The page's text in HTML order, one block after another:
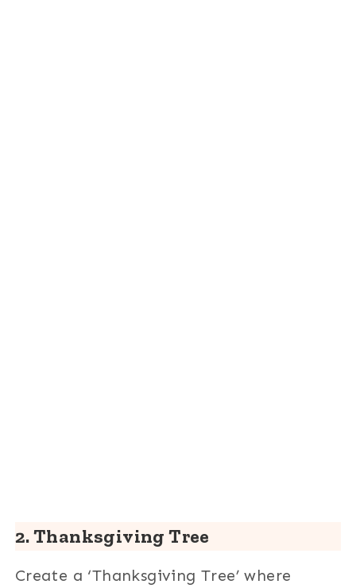
2. Thanksgiving Tree
Create a ‘Thanksgiving Tree’ where